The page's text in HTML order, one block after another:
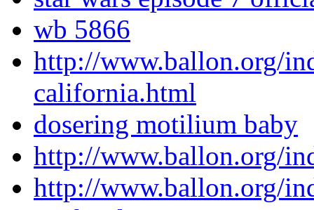
wb 5866
http://www.ballon.org/
california.html
dosering motilium baby
http://www.ballon.org/
http://www.ballon.org/